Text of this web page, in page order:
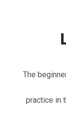
The
practice in